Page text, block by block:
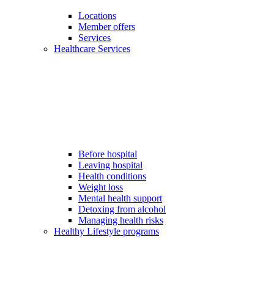
Locations
Member offers
Services
Healthcare Services
Before hospital
Leaving hospital
Health conditions
Weight loss
Mental health support
Detoxing from alcohol
Managing health risks
Healthy Lifestyle programs